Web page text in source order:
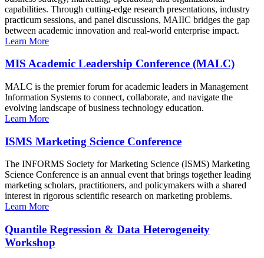
capabilities. Through cutting-edge research presentations, industry
practicum sessions, and panel discussions, MAIIC bridges the gap
between academic innovation and real-world enterprise impact.
Learn More
MIS Academic Leadership Conference (MALC)
MALC is the premier forum for academic leaders in Management
Information Systems to connect, collaborate, and navigate the
evolving landscape of business technology education.
Learn More
ISMS Marketing Science Conference
The INFORMS Society for Marketing Science (ISMS) Marketing
Science Conference is an annual event that brings together leading
marketing scholars, practitioners, and policymakers with a shared
interest in rigorous scientific research on marketing problems.
Learn More
Quantile Regression & Data Heterogeneity
Workshop